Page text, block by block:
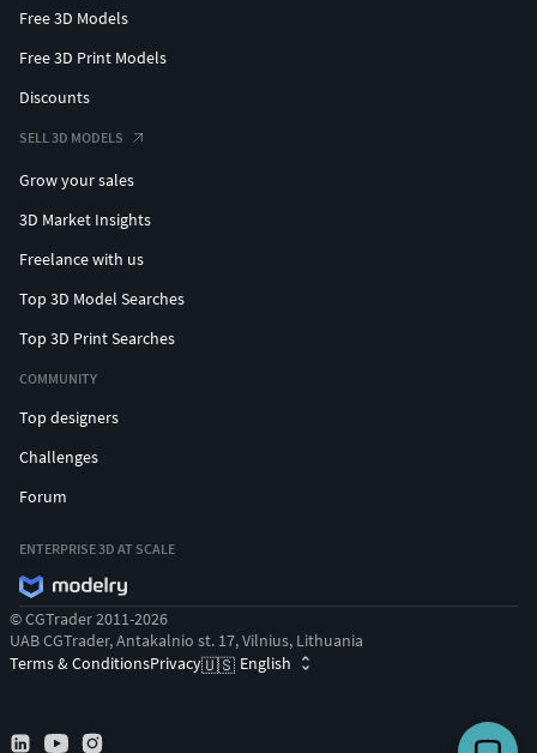
Free 3D Models
Free 3D Print Models
Discounts
SELL 3D MODELS
Grow your sales
3D Market Insights
Freelance with us
Top 3D Model Searches
Top 3D Print Searches
COMMUNITY
Top designers
Challenges
Forum
ENTERPRISE 3D AT SCALE
© CGTrader 2011-2026
UAB CGTrader, Antakalnio st. 17, Vilnius, Lithuania
Terms & ConditionsPrivacy🇺🇸 English